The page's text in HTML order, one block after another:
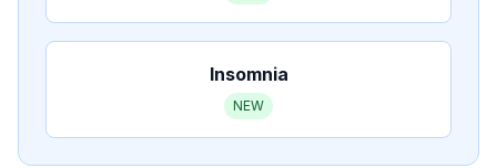
Insomnia
NEW